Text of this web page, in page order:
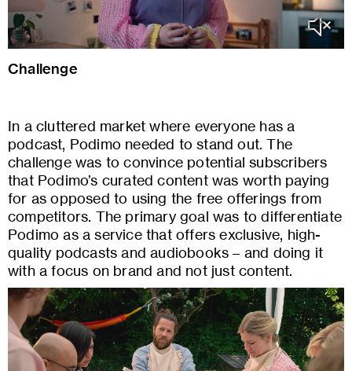
Challenge
In a cluttered market where everyone has a
podcast, Podimo needed to stand out. The
challenge was to convince potential subscribers
that Podimo’s curated content was worth paying
for as opposed to using the free offerings from
competitors. The primary goal was to differentiate
Podimo as a service that offers exclusive, high-
quality podcasts and audiobooks – and doing it
with a focus on brand and not just content.